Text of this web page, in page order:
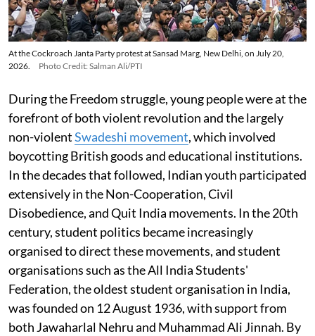
At the Cockroach Janta Party protest at Sansad Marg, New Delhi, on July 20,
2026.
Photo Credit: Salman Ali/PTI
During the Freedom struggle, young people were at the
forefront of both violent revolution and the largely
non-violentSwadeshi movement, which involved
boycotting British goods and educational institutions.
In the decades that followed, Indian youth participated
extensively in the Non-Cooperation, Civil
Disobedience, and Quit India movements. In the 20th
century, student politics became increasingly
organised to direct these movements, and student
organisations such as the All India Students'
Federation, the oldest student organisation in India,
was founded on 12 August 1936, with support from
both Jawaharlal Nehru and Muhammad Ali Jinnah. By